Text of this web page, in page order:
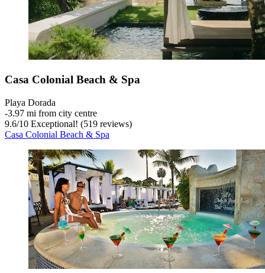
Casa Colonial Beach & Spa
Playa Dorada
‐3.97 mi from city centre
9.6/10 Exceptional! (519 reviews)
Casa Colonial Beach & Spa